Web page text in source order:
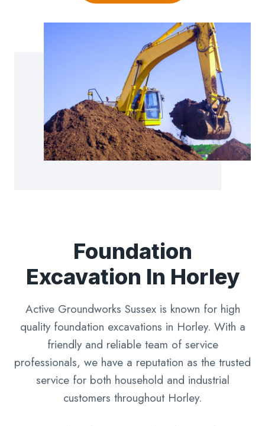
Foundation
Excavation In Horley
Active Groundworks Sussex is known for high
quality foundation excavations in Horley. With a
friendly and reliable team of service
professionals, we have a reputation as the trusted
service for both household and industrial
customers throughout Horley.